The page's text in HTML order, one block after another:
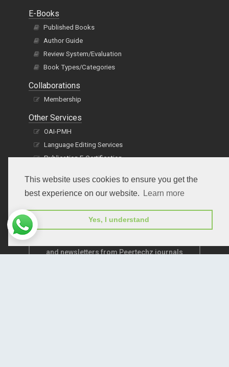
This website uses cookies to ensure you get the
best experience on our website.
Learn more
Yes, I understand
E-Books
Published Books
Author Guide
Review System/Evaluation
Book Types/Categories
Collaborations
Membership
Other Services
OAI-PMH
Language Editing Services
Publication E-Certification
and newsletters from Peertechz journals